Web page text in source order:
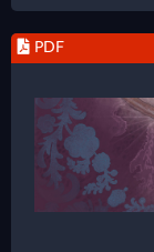
PDF